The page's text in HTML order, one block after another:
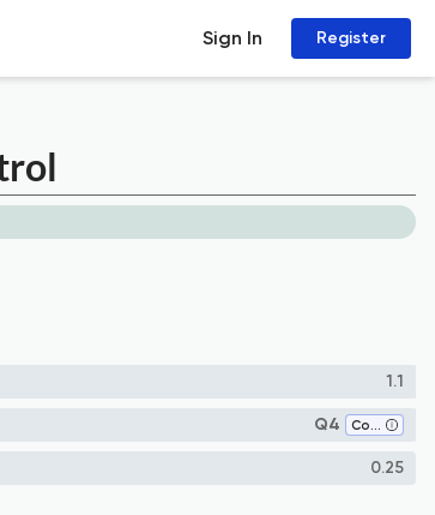
Sign In Register
1.1
Q4 Control and Optimization
0.25